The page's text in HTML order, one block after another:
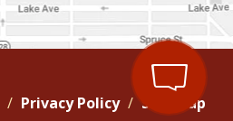
Privacy Policy Site Map